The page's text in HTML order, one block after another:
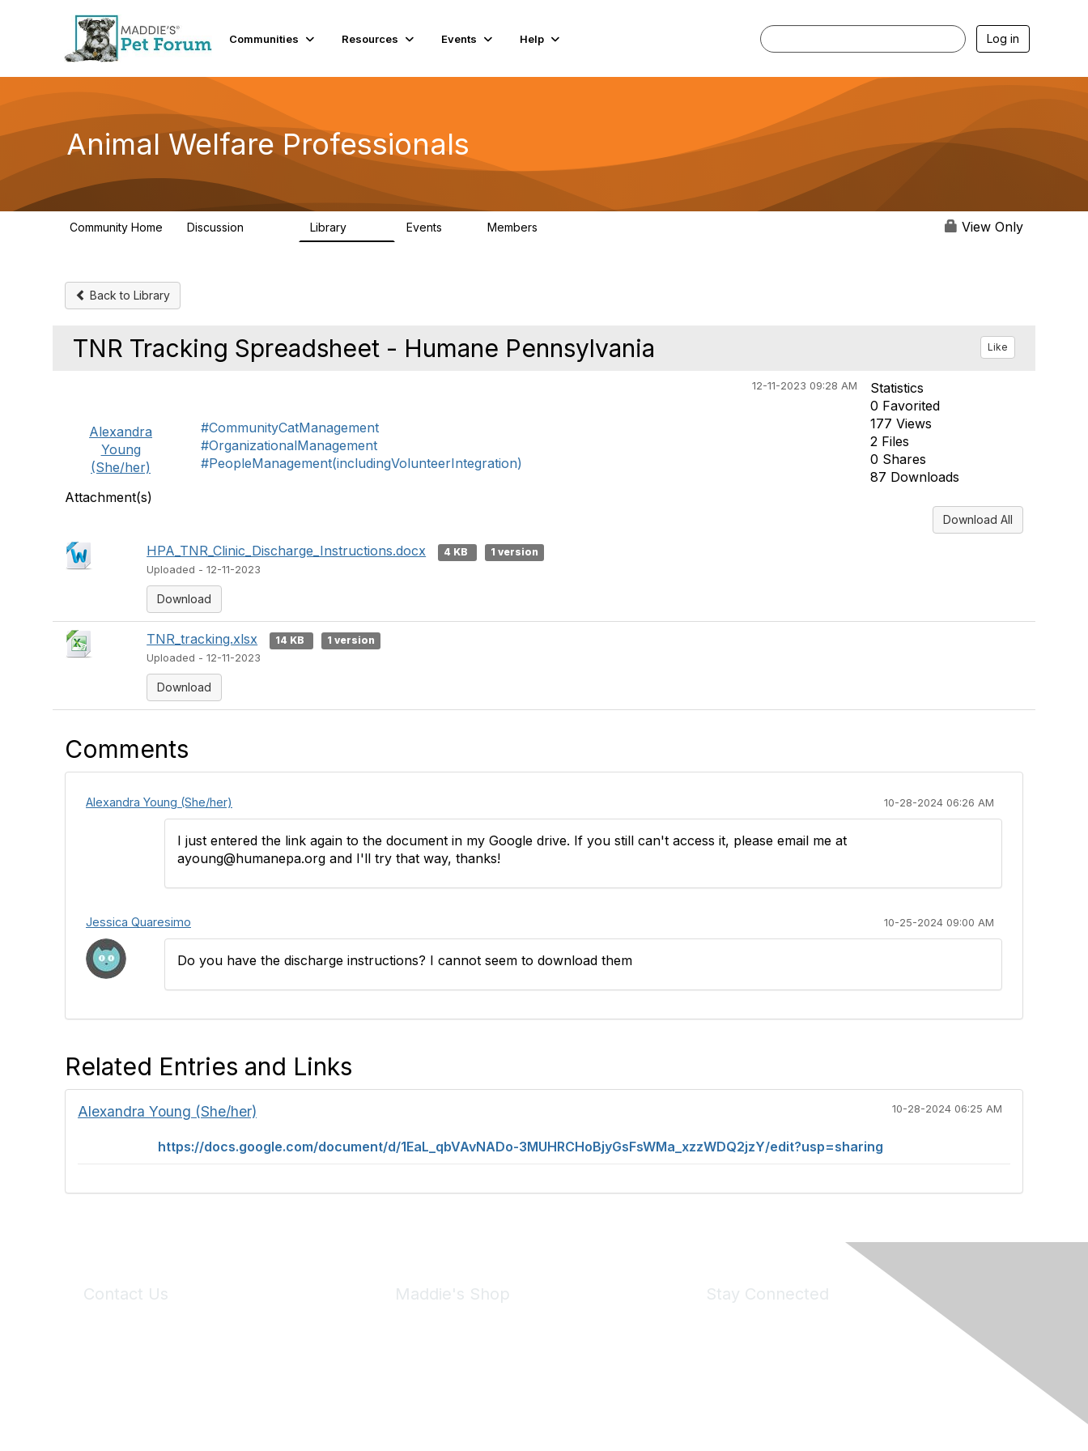
Communities Resources Events Help Log in
Animal Welfare Professionals
Community Home Discussion Library Events Members View Only
Back to Library
TNR Tracking Spreadsheet - Humane Pennsylvania Like
12-11-2023 09:28 AM
Alexandra
Young
(She/her)
#CommunityCatManagement
#OrganizationalManagement
#PeopleManagement(includingVolunteerIntegration)
Statistics
0 Favorited
177 Views
2 Files
0 Shares
87 Downloads
Attachment(s)
Download All
HPA_TNR_Clinic_Discharge_Instructions.docx 4 KB
1 version
Uploaded - 12-11-2023
Download
TNR_tracking.xlsx 14 KB
1 version
Uploaded - 12-11-2023
Download
Comments
Alexandra Young (She/her) 10-28-2024 06:26 AM
I just entered the link again to the document in my Google drive. If you still can't access it, please email me at
ayoung@humanepa.org and I'll try that way, thanks!
Jessica Quaresimo 10-25-2024 09:00 AM
Do you have the discharge instructions? I cannot seem to download them
Related Entries and Links
10-28-2024 06:25 AM
Alexandra Young (She/her)
https://docs.google.com/document/d/1EaL_qbVAvNADo-3MUHRCHoBjyGsFsWMa_xzzWDQ2jzY/edit?usp=sharing
Contact Us Maddie's Shop Stay Connected